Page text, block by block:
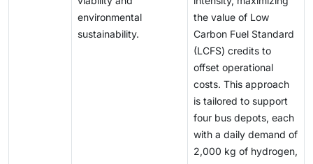
environmental
sustainability.
the value of Low
Carbon Fuel Standard
(LCFS) credits to
offset operational
costs. This approach
is tailored to support
four bus depots, each
with a daily demand of
2,000 kg of hydrogen,